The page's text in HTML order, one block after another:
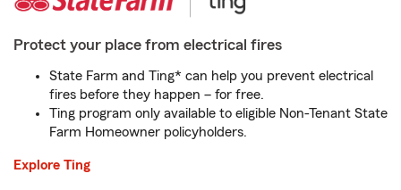
Protect your place from electrical fires
State Farm and Ting* can help you prevent electrical
fires before they happen – for free.
Ting program only available to eligible Non-Tenant State
Farm Homeowner policyholders.
Explore Ting